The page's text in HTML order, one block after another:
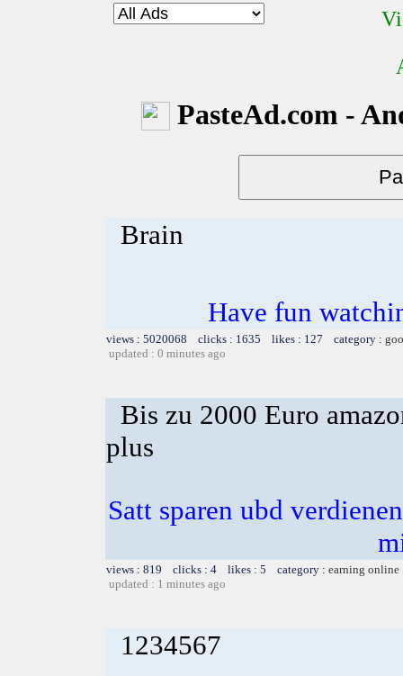
PasteAd.com -
Brain
Have fun
views : 5020068 clicks : 1635 likes : 127 category :
updated : 0 minutes ago
Bis zu 2000 Euro
plus
Satt sparen ubd
views : 819 clicks : 4 likes : 5 category : earning online
updated : 1 minutes ago
1234567